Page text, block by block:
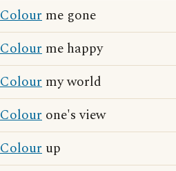
Colour me gone
Colour me happy
Colour my world
Colour one's view
Colour up